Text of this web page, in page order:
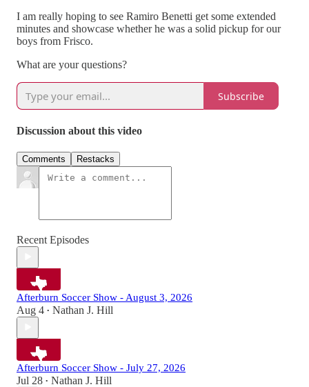
I am really hoping to see Ramiro Benetti get some extended
minutes and showcase whether he was a solid pickup for our
boys from Frisco.
What are your questions?
Subscribe
Discussion about this video
Comments Restacks
Recent Episodes
Afterburn Soccer Show - August 3, 2026
Aug 4 • Nathan J. Hill
Afterburn Soccer Show - July 27, 2026
Jul 28 • Nathan J. Hill